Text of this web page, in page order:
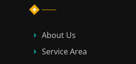
About Us
Service Area